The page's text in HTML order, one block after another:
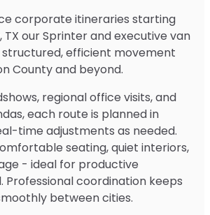
corporate itineraries starting
TX our Sprinter and executive van
structured, efficient movement
County and beyond.
regional office visits, and
each route is planned in
time adjustments as needed.
seating, quiet interiors,
- ideal for productive
Professional coordination keeps
between cities.